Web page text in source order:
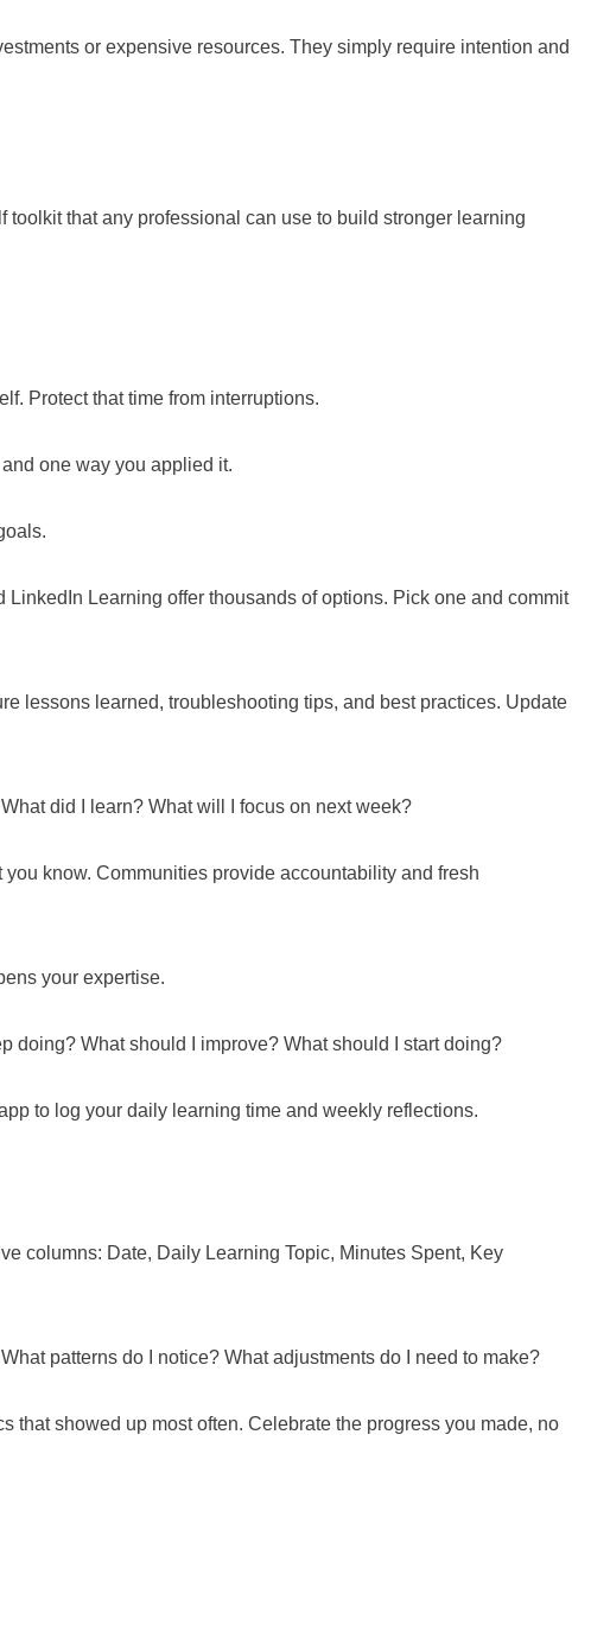
or expensive resources. They simply require intention and
that any professional can use to build stronger learning
Protect that time from interruptions.
one way you applied it.
LinkedIn Learning offer thousands of options. Pick one and commit
lessons learned, troubleshooting tips, and best practices. Update
did I learn? What will I focus on next week?
know. Communities provide accountability and fresh
your expertise.
doing? What should I improve? What should I start doing?
to log your daily learning time and weekly reflections.
columns: Date, Daily Learning Topic, Minutes Spent, Key
patterns do I notice? What adjustments do I need to make?
that showed up most often. Celebrate the progress you made, no